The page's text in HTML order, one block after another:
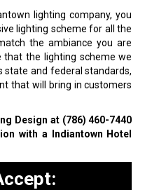
lighting company, you
lighting scheme for all the
the ambiance you are
that the lighting scheme we
state and federal standards,
that will bring in customers
Design at (786) 460-7440
with a Indiantown Hotel